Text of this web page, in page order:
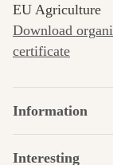
EU Agriculture
Download
certificate
Information
Interesting